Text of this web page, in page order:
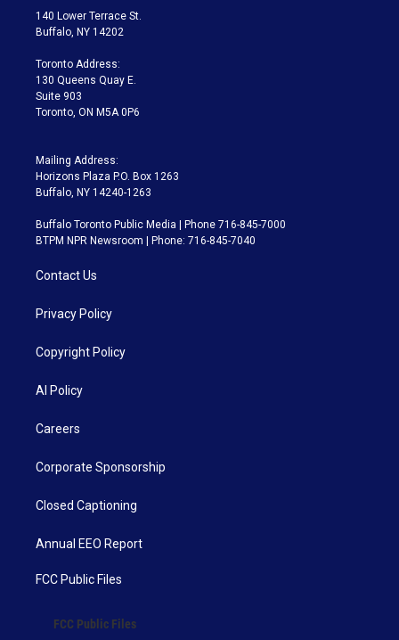
t
e
a
g
a
m
140 Lower Terrace St.
Buffalo, NY 14202
Toronto Address:
130 Queens Quay E.
Suite 903
Toronto, ON M5A 0P6
Mailing Address:
Horizons Plaza P.O. Box 1263
Buffalo, NY 14240-1263
Buffalo Toronto Public Media | Phone 716-845-7000
BTPM NPR Newsroom | Phone: 716-845-7040
Contact Us
Privacy Policy
Copyright Policy
AI Policy
Careers
Corporate Sponsorship
Closed Captioning
Annual EEO Report
FCC Public Files
FCC Public Files